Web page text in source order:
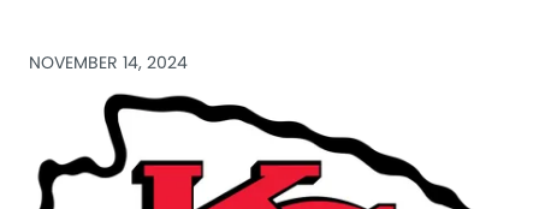
NOVEMBER 14, 2024